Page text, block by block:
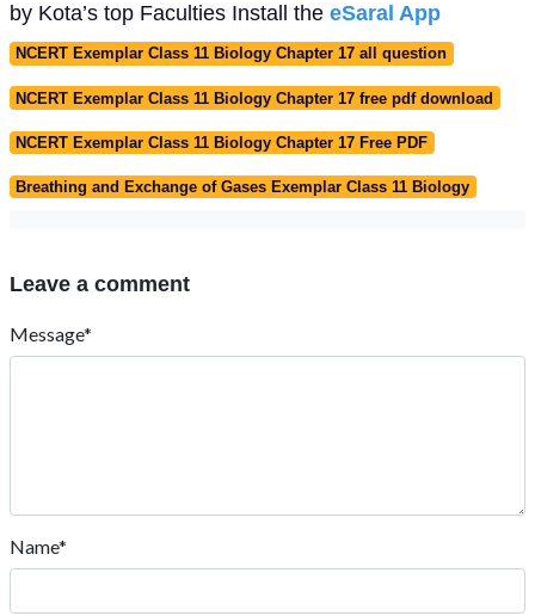
by Kota’s top Faculties Install the eSaral App
NCERT Exemplar Class 11 Biology Chapter 17 all question
NCERT Exemplar Class 11 Biology Chapter 17 free pdf download
NCERT Exemplar Class 11 Biology Chapter 17 Free PDF
Breathing and Exchange of Gases Exemplar Class 11 Biology
Leave a comment
Message*
Name*